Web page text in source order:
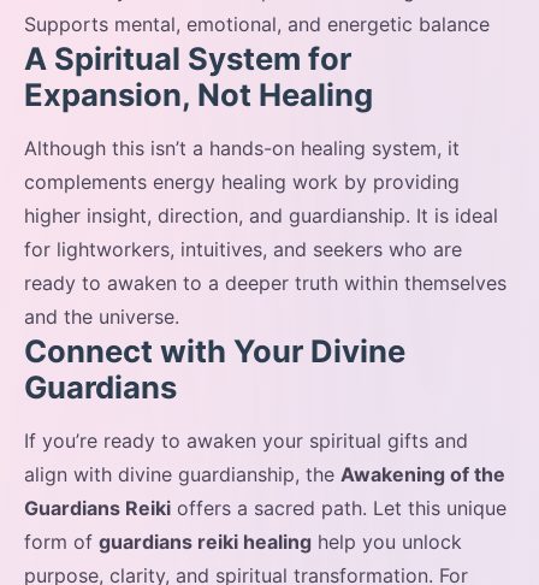
Supports mental, emotional, and energetic balance
A Spiritual System for
Expansion, Not Healing
Although this isn’t a hands-on healing system, it
complements energy healing work by providing
higher insight, direction, and guardianship. It is ideal
for lightworkers, intuitives, and seekers who are
ready to awaken to a deeper truth within themselves
and the universe.
Connect with Your Divine
Guardians
If you’re ready to awaken your spiritual gifts and
align with divine guardianship, the Awakening of the
Guardians Reiki offers a sacred path. Let this unique
form of guardians reiki healing help you unlock
purpose, clarity, and spiritual transformation. For